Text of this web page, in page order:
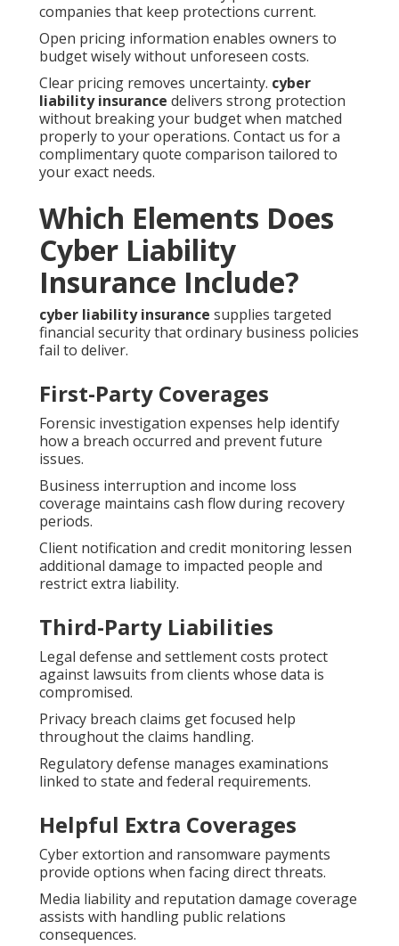
companies that keep protections current.
Open pricing information enables owners to
budget wisely without unforeseen costs.
Clear pricing removes uncertainty. cyber
liability insurance delivers strong protection
without breaking your budget when matched
properly to your operations. Contact us for a
complimentary quote comparison tailored to
your exact needs.
Which Elements Does
Cyber Liability
Insurance Include?
cyber liability insurance supplies targeted
financial security that ordinary business policies
fail to deliver.
First-Party Coverages
Forensic investigation expenses help identify
how a breach occurred and prevent future
issues.
Business interruption and income loss
coverage maintains cash flow during recovery
periods.
Client notification and credit monitoring lessen
additional damage to impacted people and
restrict extra liability.
Third-Party Liabilities
Legal defense and settlement costs protect
against lawsuits from clients whose data is
compromised.
Privacy breach claims get focused help
throughout the claims handling.
Regulatory defense manages examinations
linked to state and federal requirements.
Helpful Extra Coverages
Cyber extortion and ransomware payments
provide options when facing direct threats.
Media liability and reputation damage coverage
assists with handling public relations
consequences.